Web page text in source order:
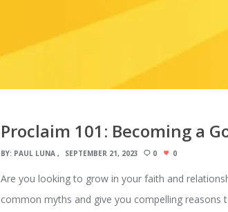
Proclaim 101: Becoming a
BY: PAUL LUNA SEPTEMBER 21, 2023 0 0
Are you looking to grow in your faith and
common myths and give you compelling reasons